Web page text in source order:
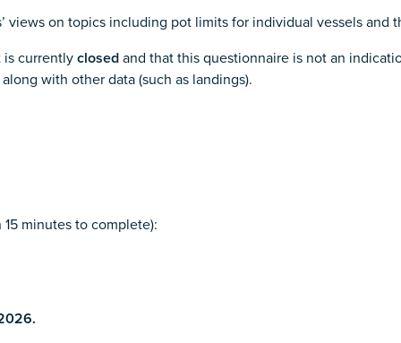
views on topics including pot limits for individual vessels
is currently closed and that this questionnaire is not an
with other data (such as landings).
minutes to complete):